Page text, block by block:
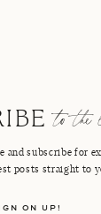
and subscribe for
posts straight to
to
ON UP!